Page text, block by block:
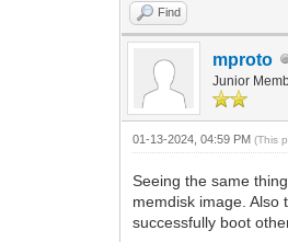
Find
mproto
Junior
01-13-2024, 04:59 PM(This
Seeing the same
memdisk image. Also
successfully boot